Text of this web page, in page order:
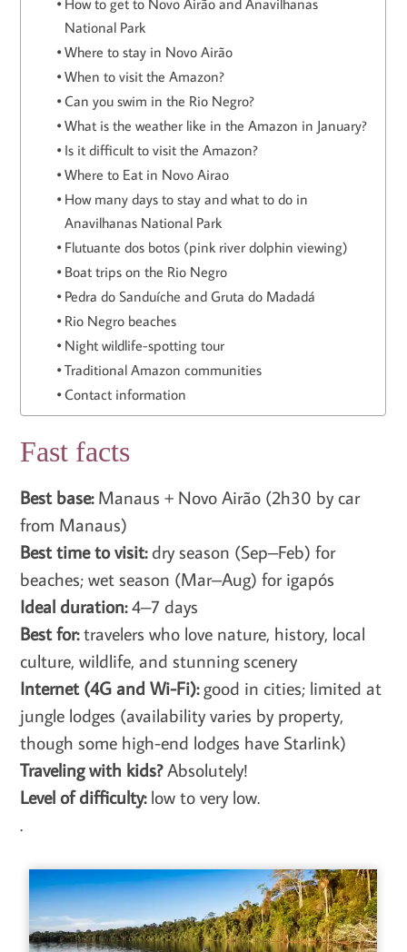
National Park
Where to stay in Novo Airão
When to visit the Amazon?
Can you swim in the Rio Negro?
What is the weather like in the Amazon in January?
Is it difficult to visit the Amazon?
Where to Eat in Novo Airao
How many days to stay and what to do in
Anavilhanas National Park
Flutuante dos botos (pink river dolphin viewing)
Boat trips on the Rio Negro
Pedra do Sanduíche and Gruta do Madadá
Rio Negro beaches
Night wildlife-spotting tour
Traditional Amazon communities
Contact information
Fast facts
Best base:Manaus + Novo Airão (2h30 by car
from Manaus)
Best time to visit:dry season (Sep–Feb) for
beaches; wet season (Mar–Aug) for igapós
Ideal duration:4–7 days
Best for:travelers who love nature, history, local
culture, wildlife, and stunning scenery
Internet (4G and Wi-Fi):good in cities; limited at
jungle lodges (availability varies by property,
though some high-end lodges have Starlink)
Traveling with kids?Absolutely!
Level of difficulty:low to very low.
.